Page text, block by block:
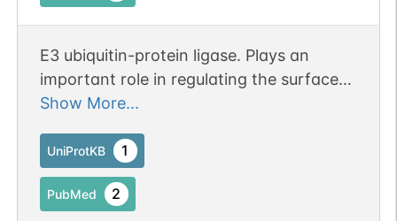
E3 ubiquitin-protein ligase. Plays an
important role in regulating the surface
level of MUSK on myotubes. Mediates the
endocytosis and lysosomal degradation.
Might contribute to terminal myogenic
differentiation.
Show More...
UniProtKB 1
PubMed 2